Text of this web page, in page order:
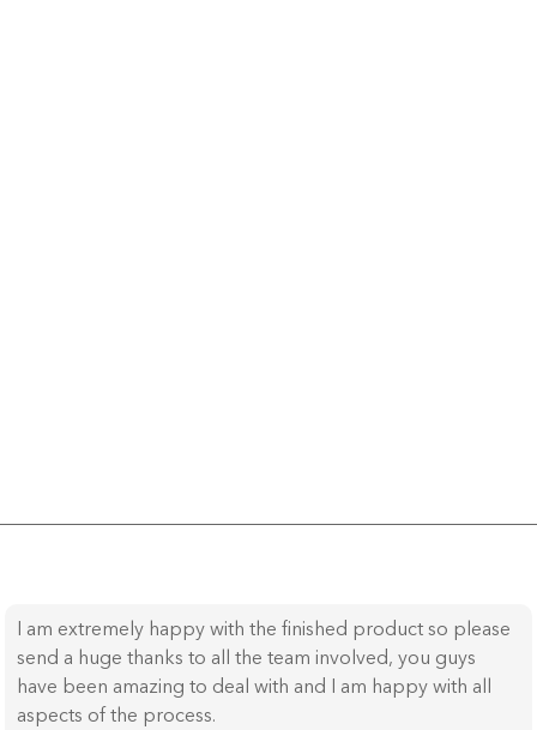
I am extremely happy with the finished product so please
send a huge thanks to all the team involved, you guys
have been amazing to deal with and I am happy with all
aspects of the process.